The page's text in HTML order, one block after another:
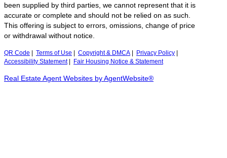
been supplied by third parties, we cannot represent that it is
accurate or complete and should not be relied on as such.
This offering is subject to errors, omissions, change of price
or withdrawal without notice.
QR Code Terms of Use Copyright & DMCA Privacy Policy
Accessibility Statement| Fair Housing Notice & Statement
Real Estate Agent Websites by AgentWebsite®